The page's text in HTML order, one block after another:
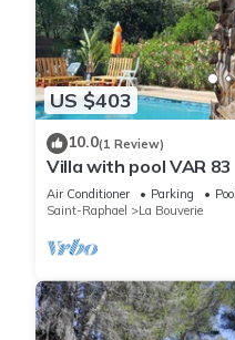
US $403
10.0(1 Review)
Villa with pool VAR 83
Air Conditioner Parking
Pool
Saint-Raphael
La Bouverie